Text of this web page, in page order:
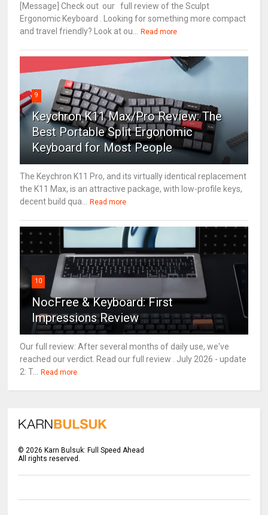
[Message] Check out our full review of the Sculpt
Ergonomic Keyboard . Looking for something more compact
and travel friendly? Look at ou...
Read more
9
Keychron K11 Max/Pro Review: The
Best Portable Split Ergonomic
Keyboard for Most People
The Keychron K11 Pro, and its virtually identical replacement
the K11 Max, is an attractive package, with low-profile keys,
decent build qua...
Read more
10
NocFree & Keyboard: First
Impressions Review
Our full review: After several months of daily use, we've
reached our verdict. Read our full review . July 2026 - update
2: T...
Read more
© 2026 Karn Bulsuk: Full Speed Ahead
All rights reserved.